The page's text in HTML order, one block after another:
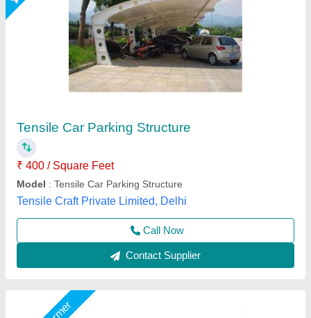
Tensile car parking
Model: Tensile car parking
S A Tensile Structure (Opc) Private Limited, Bareilly,
Uttar Pradesh
Call Now
Star Performer